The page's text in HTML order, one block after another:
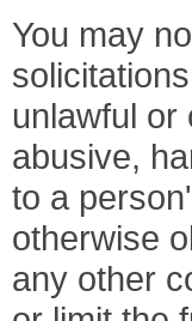
You may
unlawful or
abusive,
to a
otherwise
any other